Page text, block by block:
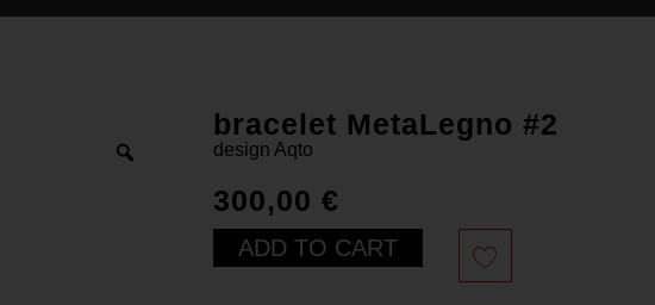
bracelet MetaLegno #2
design Aqto
300,00 €
ADD TO CART